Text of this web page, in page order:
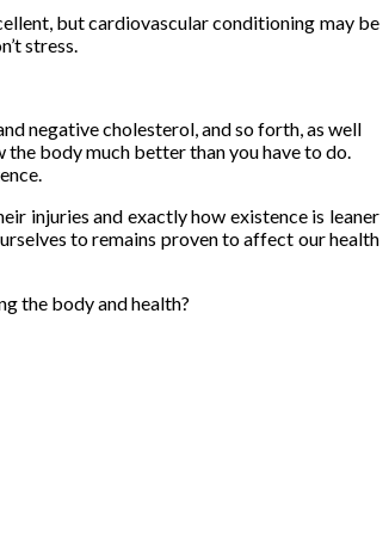
but cardiovascular conditioning may be
stress.
negative cholesterol, and so forth, as well
body much better than you have to do.
injuries and exactly how existence is leaner
to remains proven to affect our health
the body and health?